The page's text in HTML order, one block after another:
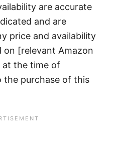
are accurate
and are
price and availability
on [relevant Amazon
at the time of
the purchase of this